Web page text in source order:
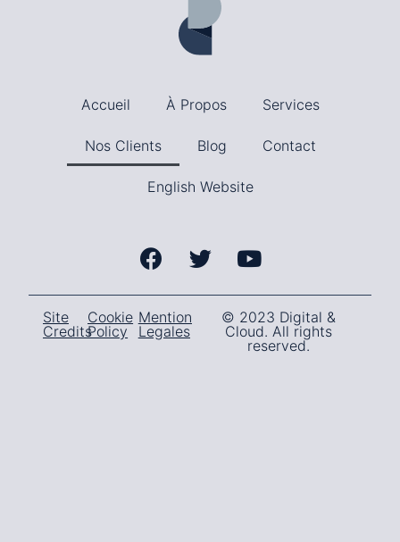
Accueil À Propos Services
Nos Clients Blog Contact
English Website
Site
Credits
Cookie
Policy
Mention
Legales
© 2023 Digital &
Cloud. All rights
reserved.